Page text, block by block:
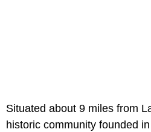
Situated about 9 miles from
historic community founded